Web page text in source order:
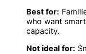
Best for:
who want
capacity.
Not ideal for: